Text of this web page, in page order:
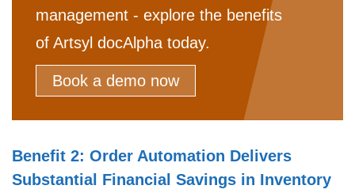
management - explore the benefits
of Artsyl docAlpha today.
Book a demo now
Benefit 2: Order Automation Delivers
Substantial Financial Savings in Inventory